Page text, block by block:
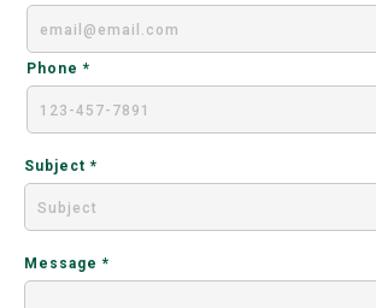
Phone
Subject
Message